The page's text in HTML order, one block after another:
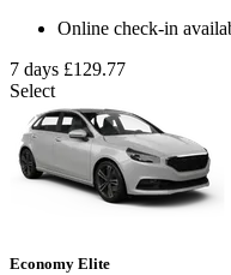
Online check-in
7 days £129.77
Select
Economy Elite